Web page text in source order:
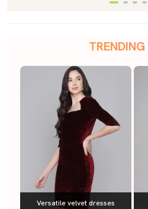
TRENDING
Versatile velvet dresses